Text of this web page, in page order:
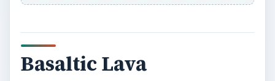
Basaltic Lava